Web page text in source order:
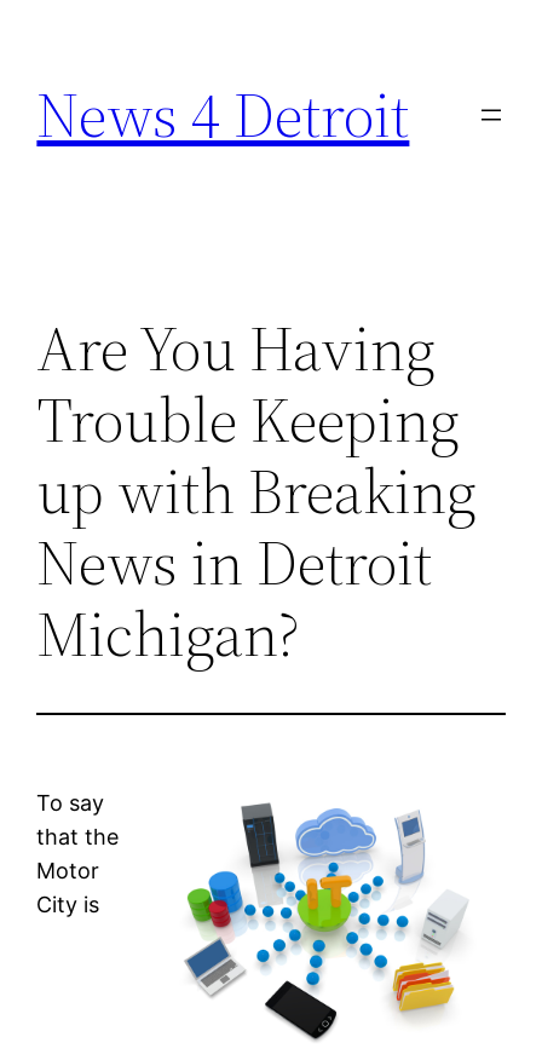
content
News 4 Detroit
Are You Having
Trouble Keeping
up with Breaking
News in Detroit
Michigan?
To say
that the
Motor
City is